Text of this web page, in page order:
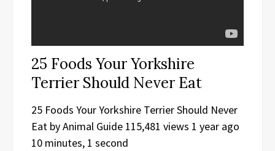
25 Foods Your Yorkshire
Terrier Should Never Eat
25 Foods Your Yorkshire Terrier Should Never
Eat by Animal Guide 115,481 views 1 year ago
10 minutes, 1 second